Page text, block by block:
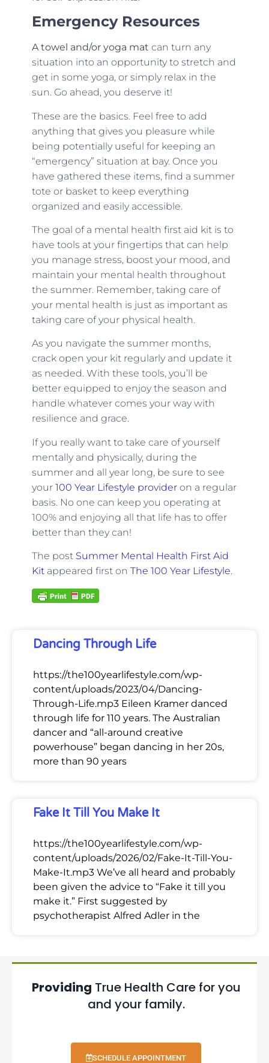
Emergency Resources
A towel and/or yoga mat can turn any
situation into an opportunity to stretch and
get in some yoga, or simply relax in the
sun. Go ahead, you deserve it!
These are the basics. Feel free to add
anything that gives you pleasure while
being potentially useful for keeping an
“emergency” situation at bay. Once you
have gathered these items, find a summer
tote or basket to keep everything
organized and easily accessible.
The goal of a mental health first aid kit is to
have tools at your fingertips that can help
you manage stress, boost your mood, and
maintain your mental health throughout
the summer. Remember, taking care of
your mental health is just as important as
taking care of your physical health.
As you navigate the summer months,
crack open your kit regularly and update it
as needed. With these tools, you’ll be
better equipped to enjoy the season and
handle whatever comes your way with
resilience and grace.
If you really want to take care of yourself
mentally and physically, during the
summer and all year long, be sure to see
your 100 Year Lifestyle provideron a regular
basis. No one can keep you operating at
100% and enjoying all that life has to offer
better than they can!
The post Summer Mental Health First Aid
Kitappeared first on The 100 Year Lifestyle.
Dancing Through Life
https://the100yearlifestyle.com/wp-
content/uploads/2023/04/Dancing-
Through-Life.mp3 Eileen Kramer danced
through life for 110 years. The Australian
dancer and “all-around creative
powerhouse” began dancing in her 20s,
more than 90 years
Fake It Till You Make It
https://the100yearlifestyle.com/wp-
content/uploads/2026/02/Fake-It-Till-You-
Make-It.mp3 We’ve all heard and probably
been given the advice to “Fake it till you
make it.” First suggested by
psychotherapist Alfred Adler in the
Providing True Health Care for you
and your family.
SCHEDULE APPOINTMENT